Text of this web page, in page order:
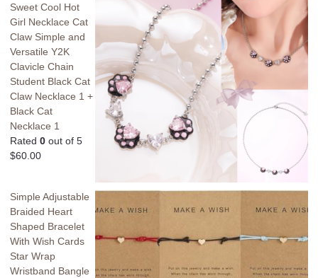
Sweet Cool Hot
Girl Necklace Cat
Claw Simple and
Versatile Y2K
Clavicle Chain
Student Black Cat
Claw Necklace 1 +
Black Cat
Necklace 1
Rated 0 out of 5
$60.00
Simple Adjustable
Braided Heart
Shaped Bracelet
With Wish Cards
Star Wrap
Wristband Bangle